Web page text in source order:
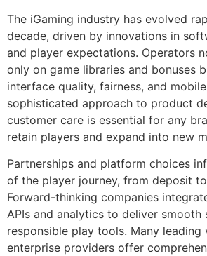
The iGaming industry has evolved
decade, driven by innovations in
and player expectations. Operators
only on game libraries and bonuses
interface quality, fairness, and
sophisticated approach to product
customer care is essential for any
retain players and expand into new
Partnerships and platform choices
of the player journey, from deposit
Forward-thinking companies
APIs and analytics to deliver smooth
responsible play tools. Many leading
enterprise providers offer